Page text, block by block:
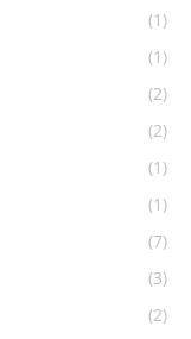
(1)
(1)
(2)
(2)
(1)
(1)
(7)
(3)
(2)